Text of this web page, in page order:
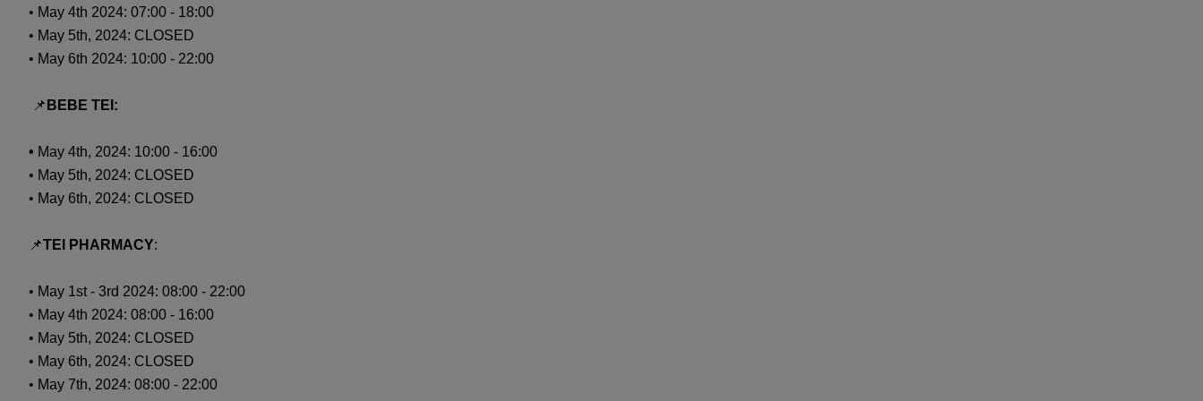
• May 4th 2024: 07:00 - 18:00
• May 5th, 2024: CLOSED
• May 6th 2024: 10:00 - 22:00
📌 BEBE TEI:
• May 4th, 2024: 10:00 - 16:00
• May 5th, 2024: CLOSED
• May 6th, 2024: CLOSED
📌TEI PHARMACY:
• May 1st - 3rd 2024: 08:00 - 22:00
• May 4th 2024: 08:00 - 16:00
• May 5th, 2024: CLOSED
• May 6th, 2024: CLOSED
• May 7th, 2024: 08:00 - 22:00